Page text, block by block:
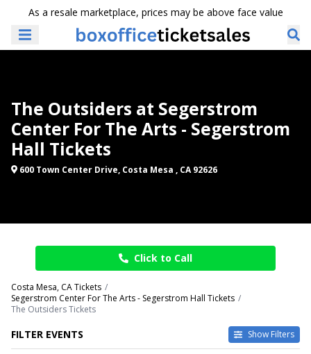
As a resale marketplace, prices may be above face value
The Outsiders at Segerstrom
Center For The Arts - Segerstrom
Hall Tickets
600 Town Center Drive, Costa Mesa , CA 92626
Click to Call
Costa Mesa, CA Tickets
Segerstrom Center For The Arts - Segerstrom Hall Tickets
The Outsiders Tickets
FILTER EVENTS Show Filters